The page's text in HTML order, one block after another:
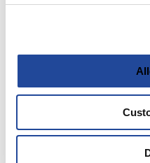
Enter Password